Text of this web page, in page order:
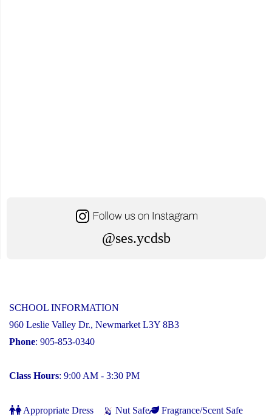
@ses.ycdsb
SCHOOL INFORMATION
960 Leslie Valley Dr., Newmarket L3Y 8B3
Phone: 905-853-0340
Class Hours: 9:00 AM - 3:30 PM
Appropriate Dress Nut Safe
Fragrance/Scent Safe